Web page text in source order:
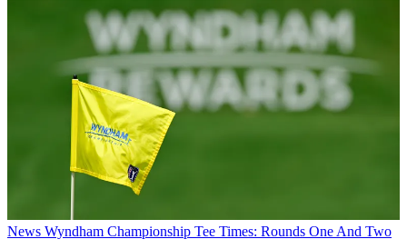
News Wyndham Championship Tee Times: Rounds One And Two